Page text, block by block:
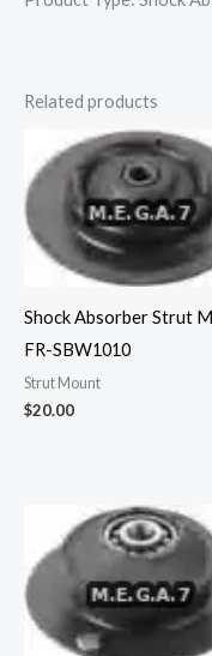
Related products
Shock Absorber Strut
FR-SBW1010
Strut Mount
$20.00